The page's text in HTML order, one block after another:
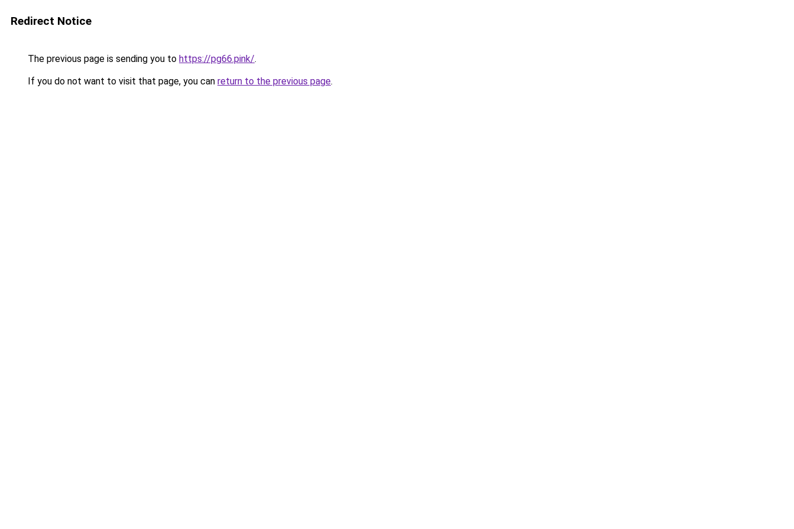
Redirect Notice
The previous page is sending you to https://pg66.pink/.
If you do not want to visit that page, you can return to the previous page.